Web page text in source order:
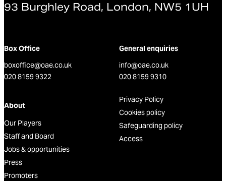
93 Burghley Road, London, NW5 1UH
Box Office
boxoffice@oae.co.uk
020 8159 9322
General enquiries
info@oae.co.uk
020 8159 9310
About
Our Players
Staff and Board
Jobs & opportunities
Press
Promoters
Privacy Policy
Cookies policy
Safeguarding policy
Access